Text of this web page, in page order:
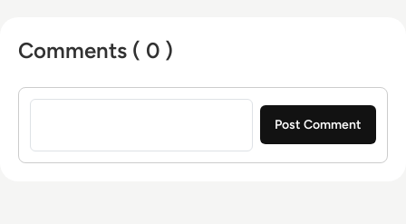
Comments ( 0 )
Sign in to post a comment